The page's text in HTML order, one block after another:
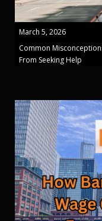
March 5, 2026
Common
From Seeking Help